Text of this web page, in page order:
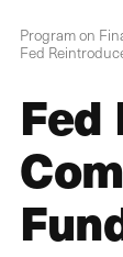
Program on
Fed